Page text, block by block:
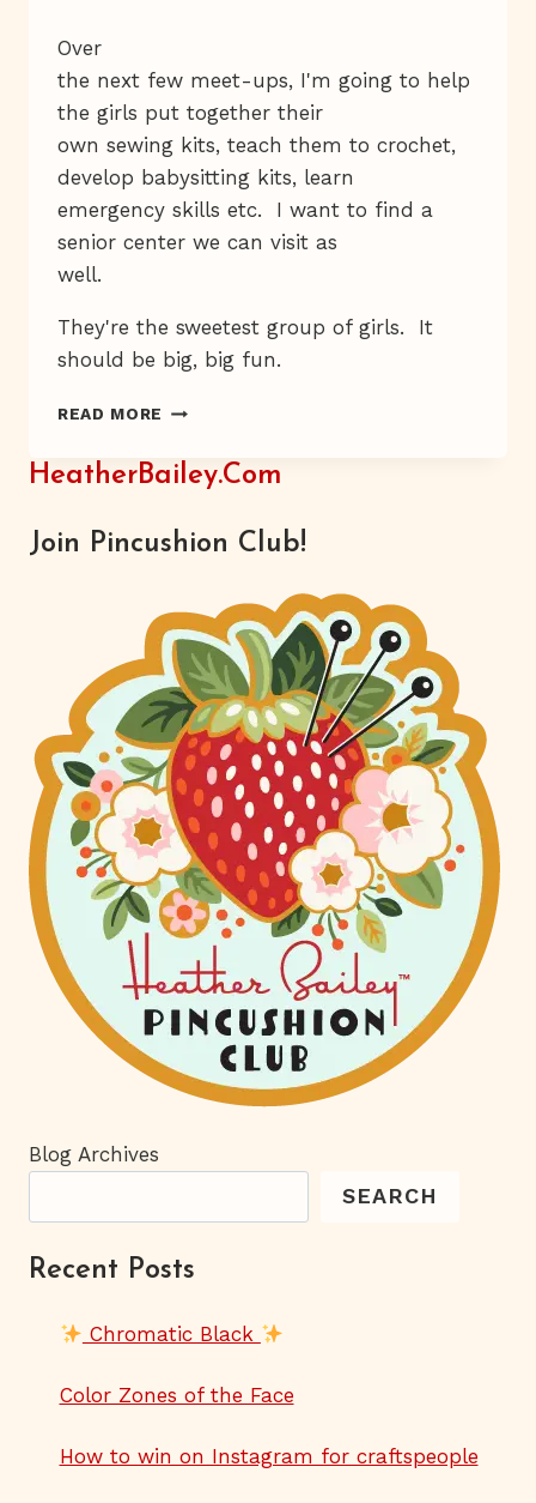
Over
the next few meet-ups, I'm going to help
the girls put together their
own sewing kits, teach them to crochet,
develop babysitting kits, learn
emergency skills etc. I want to find a
senior center we can visit as
well.
They're the sweetest group of girls. It
should be big, big fun.
READ MORE HOLLY
GIRLS
HeatherBailey.com
Join Pincushion Club!
Blog Archives
SEARCH
Recent Posts
Chromatic Black
Color Zones of the Face
How to win on Instagram for craftspeople